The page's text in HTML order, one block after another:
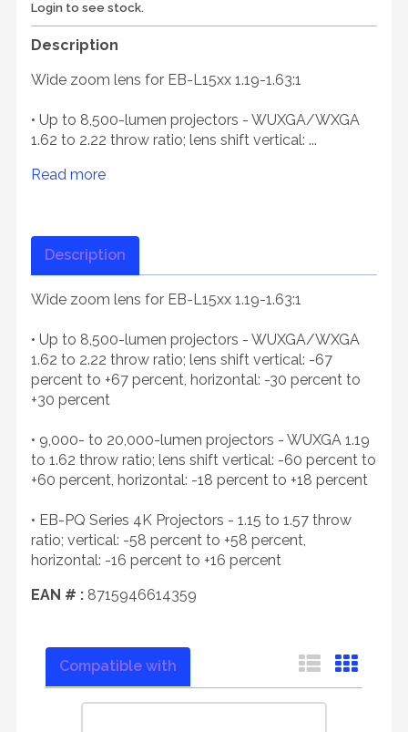
Login to see stock.
Description
Wide zoom lens for EB-L15xx 1.19-1.63:1
• Up to 8,500-lumen projectors - WUXGA/WXGA
1.62 to 2.22 throw ratio; lens shift vertical: ...
Read more
Description
Wide zoom lens for EB-L15xx 1.19-1.63:1
• Up to 8,500-lumen projectors - WUXGA/WXGA
1.62 to 2.22 throw ratio; lens shift vertical: -67
percent to +67 percent, horizontal: -30 percent to
+30 percent
• 9,000- to 20,000-lumen projectors - WUXGA 1.19
to 1.62 throw ratio; lens shift vertical: -60 percent to
+60 percent, horizontal: -18 percent to +18 percent
• EB-PQ Series 4K Projectors - 1.15 to 1.57 throw
ratio; vertical: -58 percent to +58 percent,
horizontal: -16 percent to +16 percent
EAN # : 8715946614359
Compatible with